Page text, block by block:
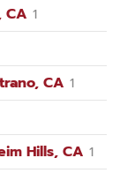
CA 1
CA 1
Hills, CA 1